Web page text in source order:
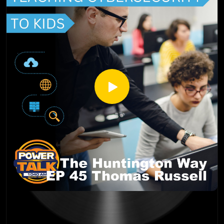
Author and Blogger
www.inspirationalhomeschooling.com
http://inspirationalhomeschooling.com/
http://www.facebook.com/InspirationalHomeschooling
https://www.instagram.com/inspirationalhomeschooling/
https://www.youtube.com/@inspirationalhomeschooling38
Julie Blank is a native of Colorado and a homeschool mom.
She graduated from Rampart High School and the University
of Colorado at Colorado Springs. Julie’s husband graduated
from the Air Force Academy and after getting married, they
traveled to several air force bases until he retired at
Peterson Air Force Base. She and her husband of 31 years
have four children. Julie has been homeschooling for 23
years in Colorado and Florida. She became a member of High
Country Home Educators in 2002 and served in a variety of
roles within that ministry. All of her children have been